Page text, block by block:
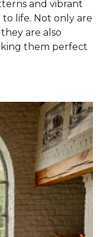
and vibrant
life. Not only are
are also
them perfect